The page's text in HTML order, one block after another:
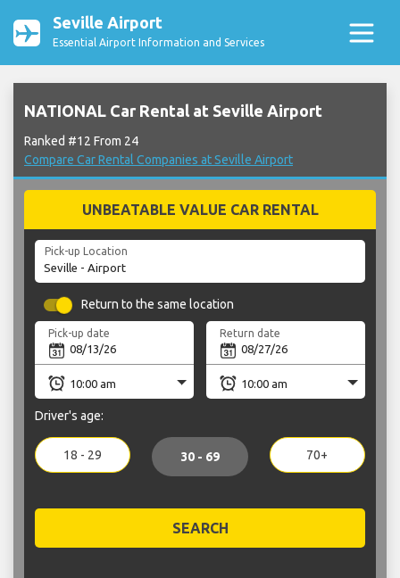
Seville Airport
Essential Airport Information and Services
NATIONAL Car Rental at Seville Airport
Ranked #12 From 24
Compare Car Rental Companies at Seville Airport
UNBEATABLE VALUE CAR RENTAL
Pick-up Location
Return to the same location
Pick-up date Return date
Driver's age:
18 - 29 30 - 69 70+
SEARCH